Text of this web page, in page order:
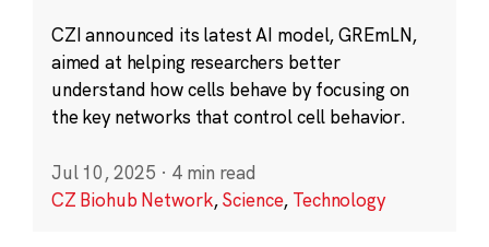
CZI announced its latest AI model, GREmLN,
aimed at helping researchers better
understand how cells behave by focusing on
the key networks that control cell behavior.
Jul 10, 2025 · 4 min read
CZ Biohub Network,Science, Technology